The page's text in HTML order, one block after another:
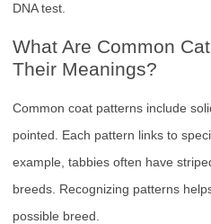
DNA test.
What Are Common
Their Meanings?
Common coat patterns include
pointed. Each pattern links to
example, tabbies often have
breeds. Recognizing patterns
possible breed.